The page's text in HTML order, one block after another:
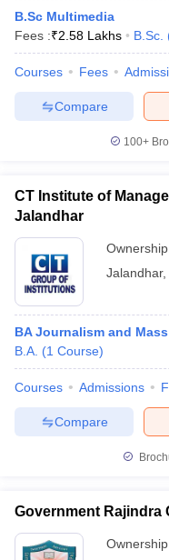
B.Sc Multimedia
Fees :₹2.58 Lakhs B.Sc.
Courses Fees
Compare
100+
CT Institute of
Jalandhar
Jalandhar,
BA Journalism and
B.A. (1 Course)
Courses Admissions
Compare
Government Rajindra